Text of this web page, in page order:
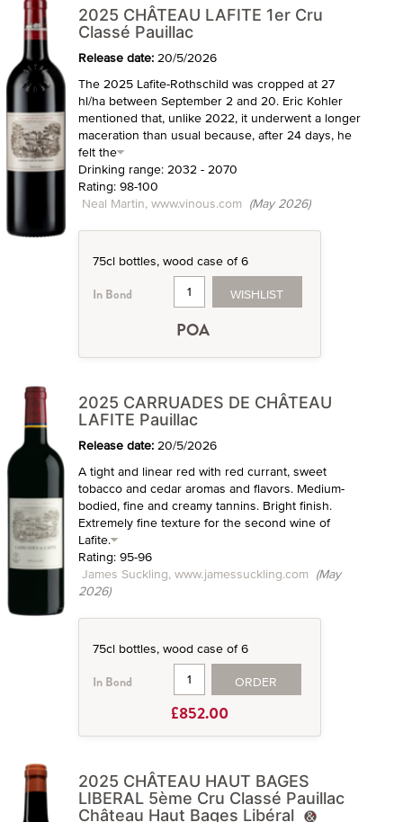
2025 CHÂTEAU LAFITE 1er Cru
Classé Pauillac
Release date: 20/5/2026
The 2025 Lafite-Rothschild was cropped at 27
hl/ha between September 2 and 20. Eric Kohler
mentioned that, unlike 2022, it underwent a longer
maceration than usual because, after 24 days, he
felt the
Drinking range: 2032 - 2070
Rating: 98-100
Neal Martin, www.vinous.com (May 2026)
75cl bottles, wood case of 6
In Bond WISHLIST
POA
2025 CARRUADES DE CHÂTEAU
LAFITE Pauillac
Release date: 20/5/2026
A tight and linear red with red currant, sweet
tobacco and cedar aromas and flavors. Medium-
bodied, fine and creamy tannins. Bright finish.
Extremely fine texture for the second wine of
Lafite.
Rating: 95-96
James Suckling, www.jamessuckling.com (May
2026)
75cl bottles, wood case of 6
In Bond ORDER
£852.00
2025 CHÂTEAU HAUT BAGES
LIBERAL 5ème Cru Classé Pauillac
Château Haut Bages Libéral